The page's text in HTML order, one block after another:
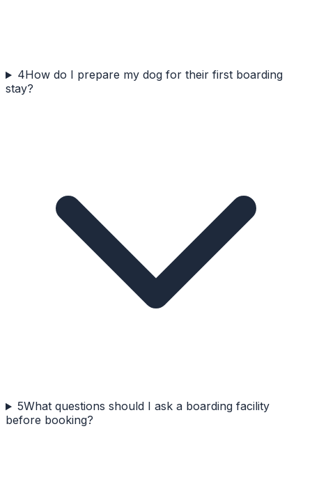
4How do I prepare my dog for their first boarding
stay?
5What questions should I ask a boarding facility
before booking?